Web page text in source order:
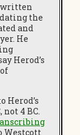
the
and
He
Herod’s
Herod’s
not 4 BC.
Westcott